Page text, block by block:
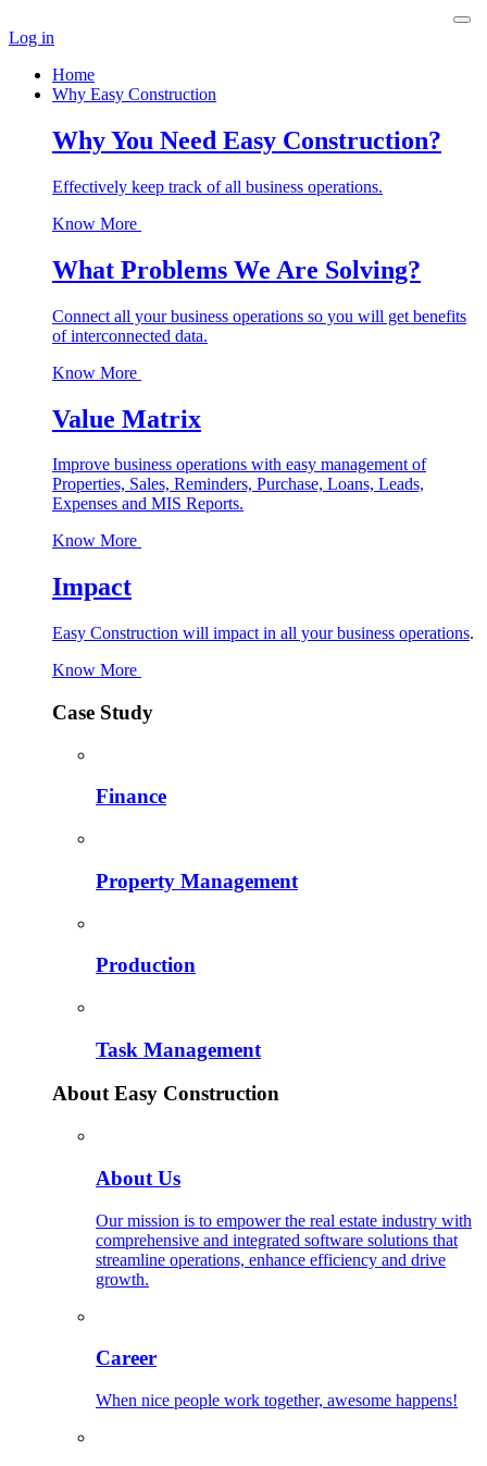
Log in
Home
Why Easy Construction
Why You Need Easy Construction?
Effectively keep track of all business operations.
Know More
What Problems We Are Solving?
Connect all your business operations so you will get benefits
of interconnected data.
Know More
Value Matrix
Improve business operations with easy management of
Properties, Sales, Reminders, Purchase, Loans, Leads,
Expenses and MIS Reports.
Know More
Impact
Easy Construction will impact in all your business operations.
Know More
Case Study
Finance
Property Management
Production
Task Management
About Easy Construction
About Us
Our mission is to empower the real estate industry with
comprehensive and integrated software solutions that
streamline operations, enhance efficiency and drive
growth.
Career
When nice people work together, awesome happens!